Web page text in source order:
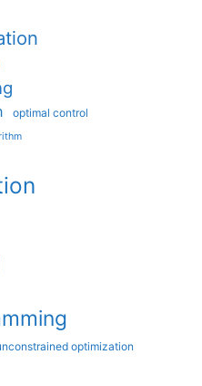
optimal control
optimization